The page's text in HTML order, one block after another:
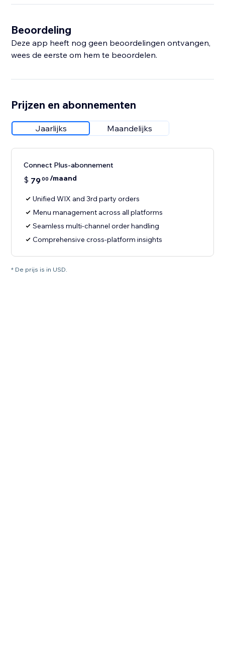
Beoordeling
Deze app heeft nog geen beoordelingen ontvangen,
wees de eerste om hem te beoordelen.
Prijzen en abonnementen
Jaarlijks Maandelijks
Connect Plus-abonnement
$ 7900 /maand
Unified WIX and 3rd party orders
Menu management across all platforms
Seamless multi-channel order handling
Comprehensive cross-platform insights
* De prijs is in USD.